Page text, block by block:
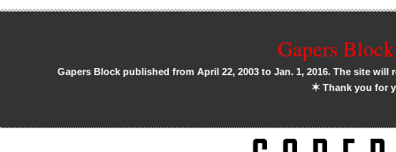
Gapers
Gapers Block published from April 22, 2003 to Jan. 1, 2016. The site
✶Thank you for